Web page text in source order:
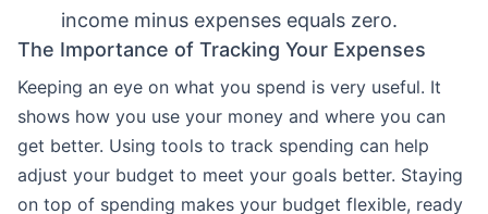
income minus expenses equals zero.
The Importance of Tracking Your Expenses
Keeping an eye on what you spend is very useful. It
shows how you use your money and where you can
get better. Using tools to track spending can help
adjust your budget to meet your goals better. Staying
on top of spending makes your budget flexible, ready